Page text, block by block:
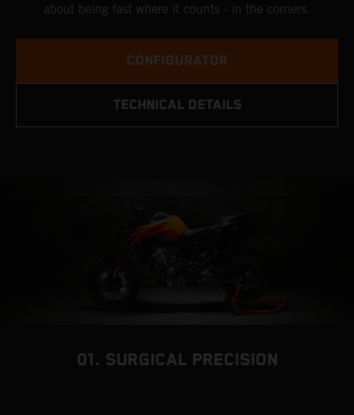
about being fast where it counts - in the corners.
CONFIGURATOR
TECHNICAL DETAILS
01. SURGICAL PRECISION